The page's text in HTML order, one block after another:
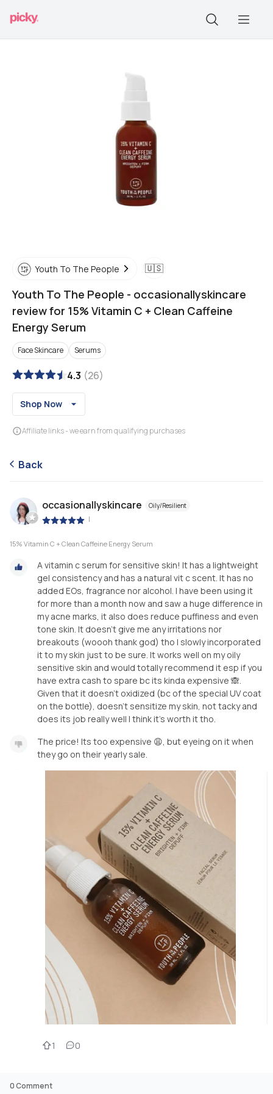
Youth To The People 🇺🇸
Youth To The People - occasionallyskincare
review for 15% Vitamin C + Clean Caffeine
Energy Serum
Face Skincare Serums
4.3 (26)
Shop Now
Affiliate links - we earn from qualifying purchases
Back
occasionallyskincare Oily/Resilient
|
15% Vitamin C + Clean Caffeine Energy Serum
A vitamin c serum for sensitive skin! It has a lightweight
gel consistency and has a natural vit c scent. It has no
added EOs, fragrance nor alcohol. I have been using it
for more than a month now and saw a huge difference in
my acne marks, it also does reduce puffiness and even
tone skin. It doesn’t give me any irritations nor
breakouts (woooh thank god) tho I slowly incorporated
it to my skin just to be sure. It works well on my oily
sensitive skin and would totally recommend it esp if you
have extra cash to spare bc its kinda expensive 🙈.
Given that it doesn’t oxidized (bc of the special UV coat
on the bottle), doesn’t sensitize my skin, not tacky and
does its job really well I think it’s worth it tho.
The price! Its too expensive 😩, but eyeing on it when
they go on their yearly sale.
1 0
0Comment